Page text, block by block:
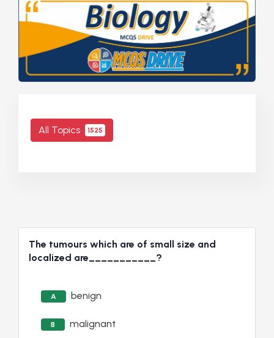
All Topics 1525
The tumours which are of small size and
localized are___________?
A benign
B malignant